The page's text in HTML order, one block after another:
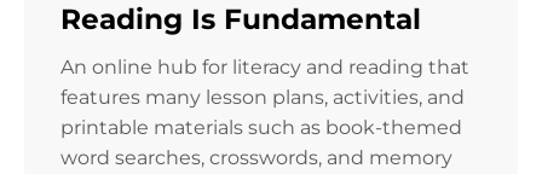
Reading Is Fundamental
An online hub for literacy and reading that
features many lesson plans, activities, and
printable materials such as book-themed
word searches, crosswords, and memory